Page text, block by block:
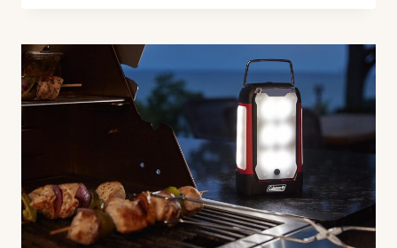
PACK
REVIEW